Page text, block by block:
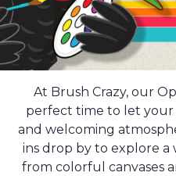
At Brush Crazy, our
perfect time to let your
and welcoming
ins drop by to explore
from colorful canvases